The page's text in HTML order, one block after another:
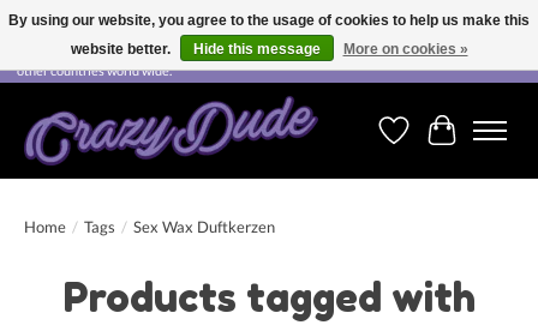
Free shipping on orders over CHF 200.00 in Switzerland and over EUR 250.00 in most
other countries world wide.
WishlistCart
Home / Tags / Sex Wax Duftkerzen
Products tagged with
By using our website, you agree to the usage of cookies to help us make this
website better.
Hide this message More on cookies »